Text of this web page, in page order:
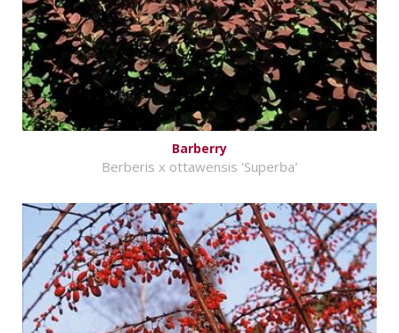
Barberry
Berberis x ottawensis 'Superba'